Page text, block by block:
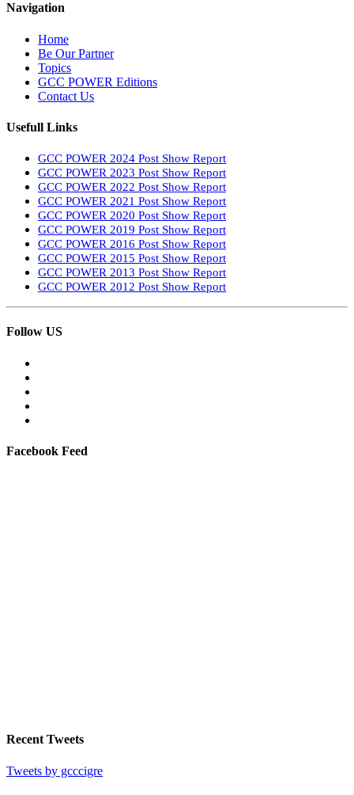
Navigation
Home
Be Our Partner
Topics
GCC POWER Editions
Contact Us
Usefull Links
GCC POWER 2024 Post Show Report
GCC POWER 2023 Post Show Report
GCC POWER 2022 Post Show Report
GCC POWER 2021 Post Show Report
GCC POWER 2020 Post Show Report
GCC POWER 2019 Post Show Report
GCC POWER 2016 Post Show Report
GCC POWER 2015 Post Show Report
GCC POWER 2013 Post Show Report
GCC POWER 2012 Post Show Report
Follow US
Facebook Feed
Recent Tweets
Tweets by gcccigre